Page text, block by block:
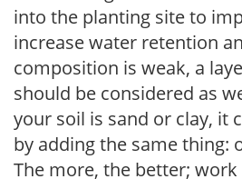
into the planting site to
increase water retention
composition is weak, a
should be considered as
your soil is sand or clay, it
by adding the same thing:
The more, the better;